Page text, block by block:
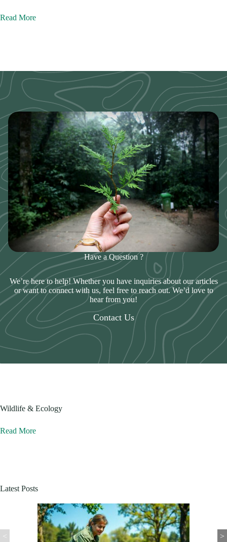
Read More
Have a Question ?
We’re here to help! Whether you have inquiries about our articles
or want to connect with us, feel free to reach out. We’d love to
hear from you!
Contact Us
Wildlife & Ecology
Read More
Latest Posts
< >